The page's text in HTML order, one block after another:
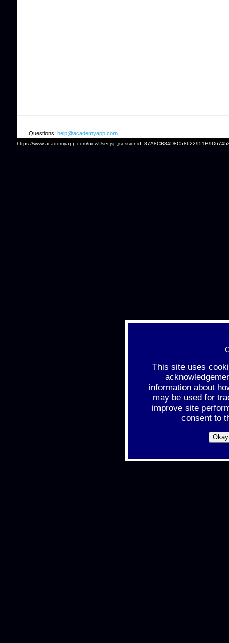
This site uses
information about
may be used for
improve site
consent to
Okay
Questions: help@academyapp.com
https://www.academyapp.com/